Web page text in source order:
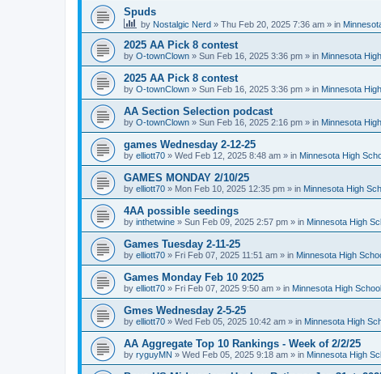
Spuds
by Nostalgic Nerd » Thu Feb 20, 2025 7:36 am » in
2025 AA Pick 8 contest
by O-townClown » Sun Feb 16, 2025 3:36 pm » in Minnesota
2025 AA Pick 8 contest
by O-townClown » Sun Feb 16, 2025 3:36 pm » in Minnesota
AA Section Selection podcast
by O-townClown » Sun Feb 16, 2025 2:16 pm » in Minnesota
games Wednesday 2-12-25
by elliott70 » Wed Feb 12, 2025 8:48 am » in Minnesota High
GAMES MONDAY 2/10/25
by elliott70 » Mon Feb 10, 2025 12:35 pm » in Minnesota High
4AA possible seedings
by inthetwine » Sun Feb 09, 2025 2:57 pm » in Minnesota High
Games Tuesday 2-11-25
by elliott70 » Fri Feb 07, 2025 11:51 am » in Minnesota High
Games Monday Feb 10 2025
by elliott70 » Fri Feb 07, 2025 9:50 am » in Minnesota High
Gmes Wednesday 2-5-25
by elliott70 » Wed Feb 05, 2025 10:42 am » in Minnesota High
AA Aggregate Top 10 Rankings - Week of 2/2/25
by ryguyMN » Wed Feb 05, 2025 9:18 am » in Minnesota High